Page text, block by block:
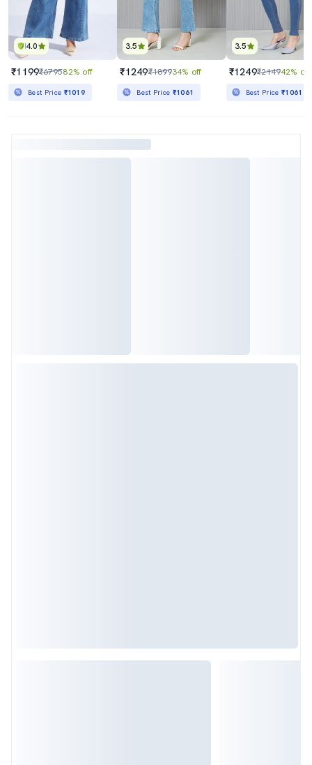
4.0
₹1199₹679582% off
Best Price ₹1019
3.5
₹1249₹189934% off
Best Price ₹1061
3.5
₹1249₹214942% off
Best Price₹1061